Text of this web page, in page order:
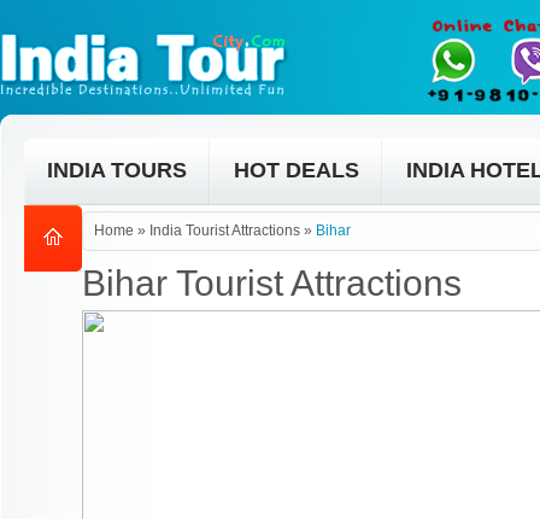
INDIA TOURS HOT DEALS INDIA
Home » India Tourist Attractions » Bihar
Bihar Tourist Attractions